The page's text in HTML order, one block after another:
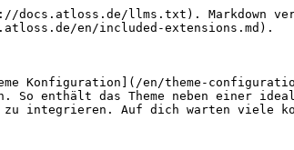
llms.txt). Markdown
en/included-extensions.md).
Konfiguration](/en/theme-
So enthält das Theme neben einer
zu integrieren. Auf dich warten viele